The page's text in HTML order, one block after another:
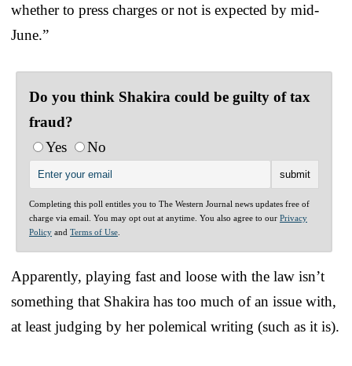
whether to press charges or not is expected by mid-
June.”
Do you think Shakira could be guilty of tax
fraud?
Yes
No
Completing this poll entitles you to The Western Journal news updates free of
charge via email. You may opt out at anytime. You also agree to our Privacy
Policy and Terms of Use
Apparently, playing fast and loose with the law isn’t
something that Shakira has too much of an issue with,
at least judging by her polemical writing (such as it is).